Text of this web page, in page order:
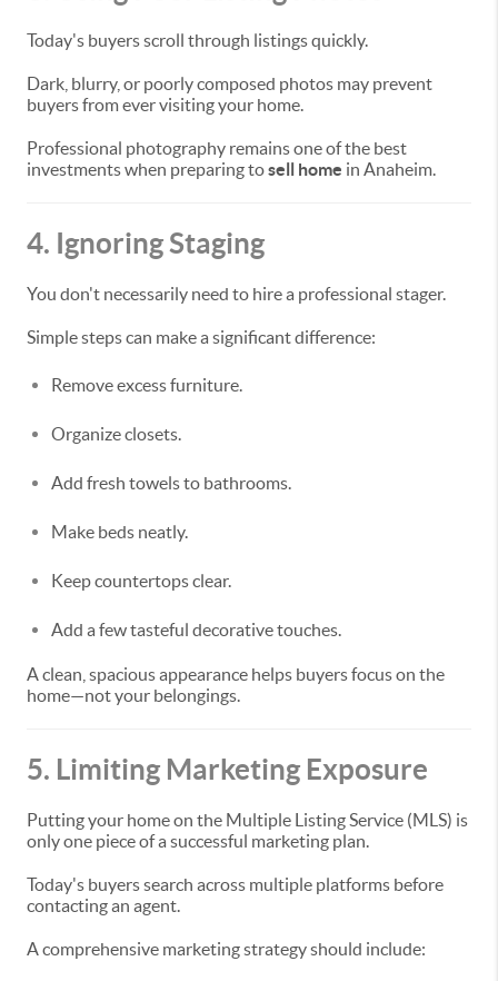
Today's buyers scroll through listings quickly.
Dark, blurry, or poorly composed photos may prevent
buyers from ever visiting your home.
Professional photography remains one of the best
investments when preparing tosell home in Anaheim.
4. Ignoring Staging
You don't necessarily need to hire a professional stager.
Simple steps can make a significant difference:
Remove excess furniture.
Organize closets.
Add fresh towels to bathrooms.
Make beds neatly.
Keep countertops clear.
Add a few tasteful decorative touches.
A clean, spacious appearance helps buyers focus on the
home—not your belongings.
5. Limiting Marketing Exposure
Putting your home on the Multiple Listing Service (MLS) is
only one piece of a successful marketing plan.
Today's buyers search across multiple platforms before
contacting an agent.
A comprehensive marketing strategy should include: